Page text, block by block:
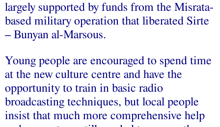
largely supported by funds from the Misrata-
based military operation that liberated Sirte
– Bunyan al-Marsous.
Young people are encouraged to spend time
at the new culture centre and have the
opportunity to train in basic radio
broadcasting techniques, but local people
insist that much more comprehensive help